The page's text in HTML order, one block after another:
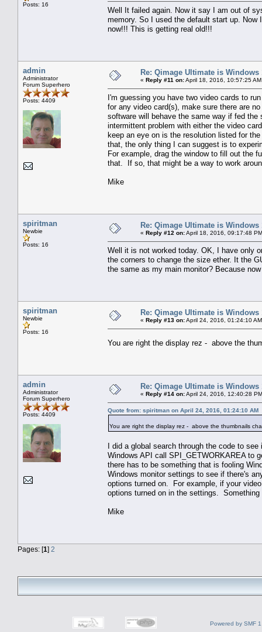
Posts: 16
Well It failed again. Now it say I am out of
memory. So I used the default start up.
now!!! This is getting real old!!!
admin
Administrator
Forum Superhero
Posts: 4409
Re: Qimage Ultimate is Windows
« Reply #11 on:April 18, 2016, 10:57:25
I'm guessing you have two video cards to
for any video card(s), make sure there are
software will behave the same way if fed
intermittent problem with either the video
keep an eye on is the resolution listed for
that, the only thing I can suggest is to
For example, drag the window to fill out the
that. If so, that might be a way to work
Mike
spiritman
Newbie
Posts: 16
Re: Qimage Ultimate is Windows
« Reply #12 on:April 18, 2016, 09:17:48
Well it is not worked today. OK, I have only
the corners to change the size ether. It the
the same as my main monitor? Because
spiritman
Newbie
Posts: 16
Re: Qimage Ultimate is Windows
« Reply #13 on:April 24, 2016, 01:24:10
You are right the display rez - above the
admin
Administrator
Forum Superhero
Posts: 4409
Re: Qimage Ultimate is Windows
« Reply #14 on:April 24, 2016, 12:40:28
Quote from: spiritman on April 24, 2016, 01:24:10 AM
You are right the display rez - above the thumbnails
I did a global search through the code to
Windows API call SPI_GETWORKAREA to
there has to be something that is fooling
Windows monitor settings to see if there's
options turned on. For example, if your
options turned on in the settings.
Mike
Pages: [1] 2
Powered by SMF